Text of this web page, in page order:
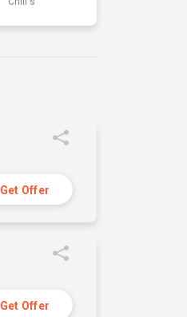
Get Offer
Get Offer